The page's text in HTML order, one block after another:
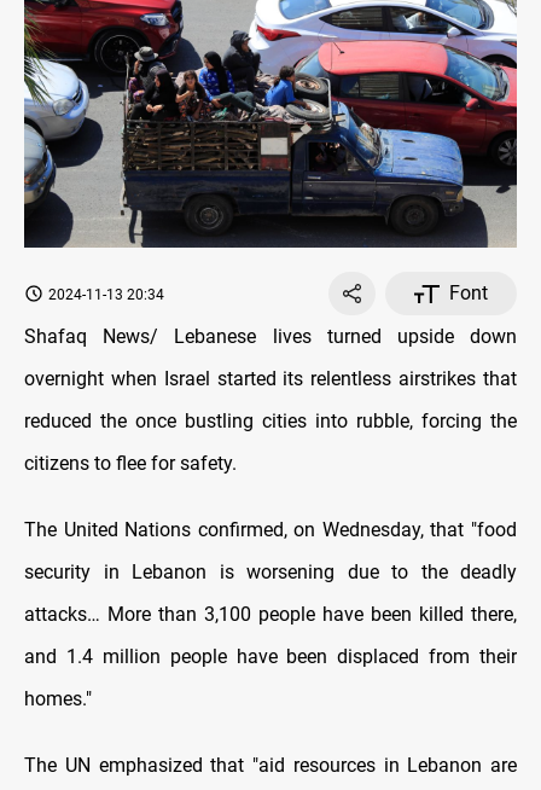
2024-11-13 20:34
Font
Shafaq News/ Lebanese lives turned upside down
overnight when Israel started its relentless airstrikes that
reduced the once bustling cities into rubble, forcing the
citizens to flee for safety.
The United Nations confirmed, on Wednesday, that "food
security in Lebanon is worsening due to the deadly
attacks… More than 3,100 people have been killed there,
and 1.4 million people have been displaced from their
homes."
The UN emphasized that "aid resources in Lebanon are